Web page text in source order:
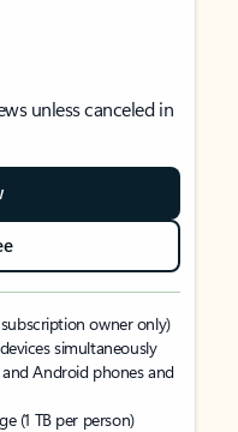
unless canceled in
owner only)
simultaneously
Android phones and
(1 TB per person)